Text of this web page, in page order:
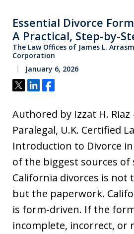
Essential Divorce
A Practical, Step-by-
The Law Offices of James L.
Corporation
January 6, 2026
Tweet
ShareShare
Authored by Izzat H. Riaz
Paralegal, U.K. Certified
Introduction to Divorce
of the biggest sources of
California divorces is not
but the paperwork.
is form-driven. If the
incomplete, incorrect, or